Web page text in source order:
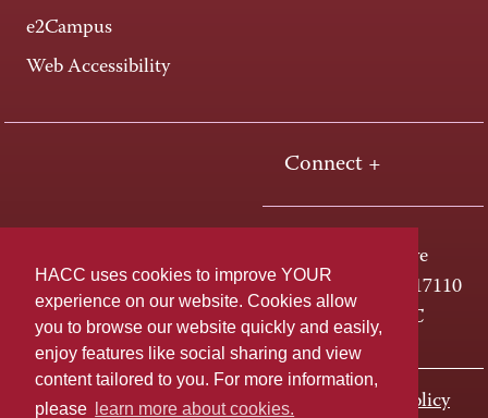
HACC uses cookies to improve YOUR
experience on our website. Cookies allow
you to browse our website quickly and easily,
enjoy features like social sharing and view
content tailored to you. For more information,
please
learn more about cookies.
e2Campus
Web Accessibility
Connect +
One HACC Drive
Harrisburg, PA 17110
800-ABC-HACC
Last page update: November 01, 2023 Privacy Policy